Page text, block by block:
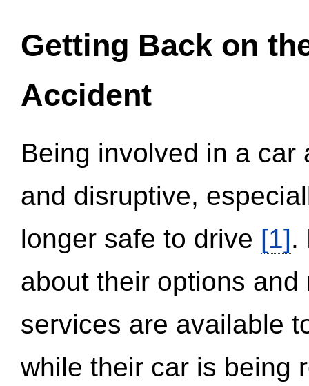
Getting Back on
Accident
Being involved in a
and disruptive,
longer safe to drive [1].
about their options
services are available
while their car is being